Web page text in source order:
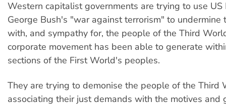
Western capitalist governments are trying to use US
George Bush's "war against terrorism" to undermine
with, and sympathy for, the people of the Third
corporate movement has been able to generate
sections of the First World's peoples.
They are trying to demonise the people of the Third
associating their just demands with the motives and